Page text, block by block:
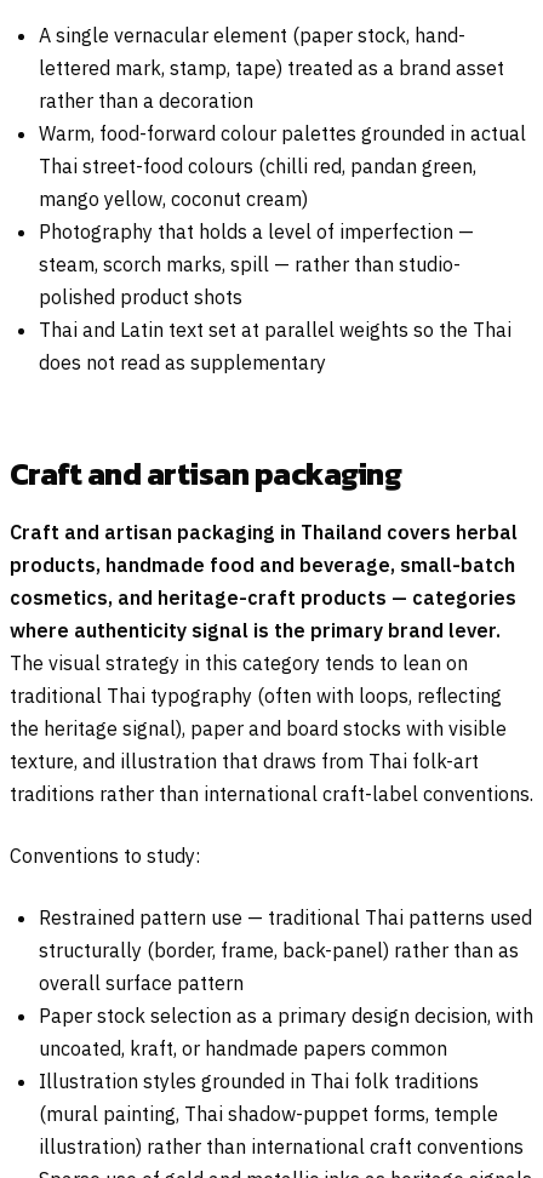
A single vernacular element (paper stock, hand-
lettered mark, stamp, tape) treated as a brand asset
rather than a decoration
Warm, food-forward colour palettes grounded in actual
Thai street-food colours (chilli red, pandan green,
mango yellow, coconut cream)
Photography that holds a level of imperfection —
steam, scorch marks, spill — rather than studio-
polished product shots
Thai and Latin text set at parallel weights so the Thai
does not read as supplementary
Craft and artisan packaging
Craft and artisan packaging in Thailand covers herbal
products, handmade food and beverage, small-batch
cosmetics, and heritage-craft products — categories
where authenticity signal is the primary brand lever.
The visual strategy in this category tends to lean on
traditional Thai typography (often with loops, reflecting
the heritage signal), paper and board stocks with visible
texture, and illustration that draws from Thai folk-art
traditions rather than international craft-label conventions.
Conventions to study:
Restrained pattern use — traditional Thai patterns used
structurally (border, frame, back-panel) rather than as
overall surface pattern
Paper stock selection as a primary design decision, with
uncoated, kraft, or handmade papers common
Illustration styles grounded in Thai folk traditions
(mural painting, Thai shadow-puppet forms, temple
illustration) rather than international craft conventions